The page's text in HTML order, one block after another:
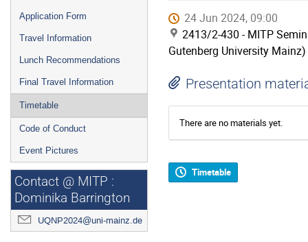
Application Form
Travel Information
Lunch Recommendations
Final Travel Information
Timetable
Code of Conduct
Event Pictures
Contact @ MITP :
Dominika Barrington
UQNP2024@uni-mainz.de
24 Jun 2024, 09:00
2413/2-430 - MITP
Gutenberg University Mainz)
Presentation
There are no materials yet.
Timetable